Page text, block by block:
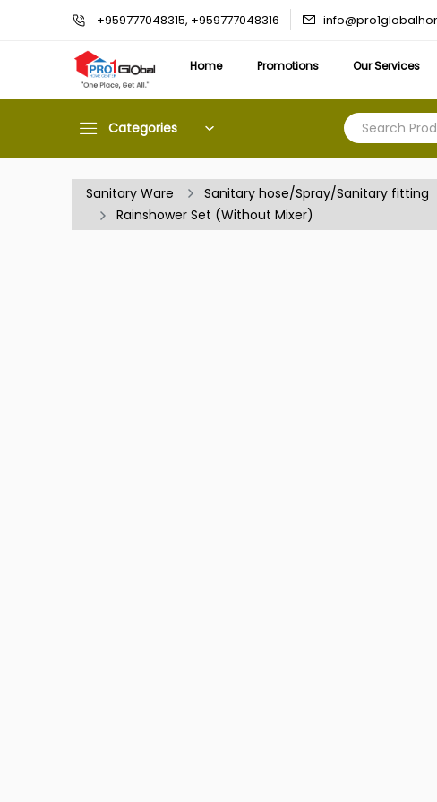
+959777048315, +959777048316
Home Promotions Our Services
Categories
Sanitary Ware
Sanitary hose/Spray/Sanitary fitting
Rainshower Set (Without Mixer)